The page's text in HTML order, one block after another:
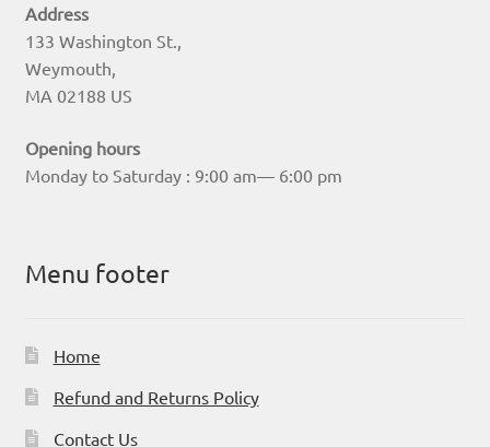
Address
133 Washington St.,
Weymouth,
MA 02188 US
Opening hours
Monday to Saturday : 9:00 am— 6:00 pm
Menu footer
Home
Refund and Returns Policy
Contact Us